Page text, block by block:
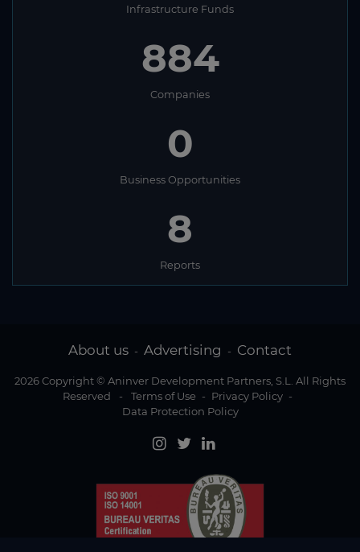
Infrastructure Funds
884
Companies
0
Business Opportunities
8
Reports
About us - Advertising - Contact
2026 Copyright © Aninver Development Partners, S.L. All Rights
Reserved
- Terms of Use - Privacy Policy -
Data Protection Policy